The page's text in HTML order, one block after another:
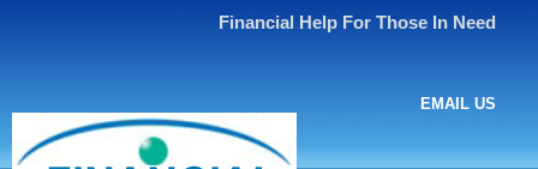
Financial Help For Those In Need
EMAIL US